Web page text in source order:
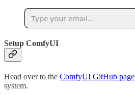
Setup ComfyUI
Head over to the ComfyUI GitHub page
system.